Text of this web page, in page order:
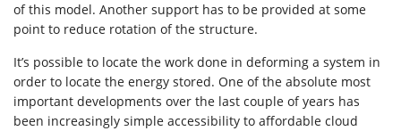
of this model. Another support has to be provided at some
point to reduce rotation of the structure.
It’s possible to locate the work done in deforming a system in
order to locate the energy stored. One of the absolute most
important developments over the last couple of years has
been increasingly simple accessibility to affordable cloud